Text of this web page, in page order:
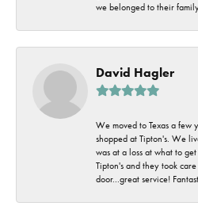
we belonged to their
David Hagler
We moved to Texas a few
shopped at Tipton's. We
was at a loss at what to
Tipton's and they took
door...great service!